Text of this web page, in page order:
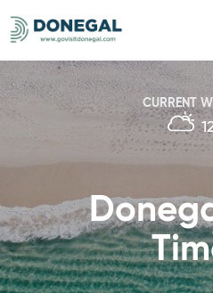
CURRENT